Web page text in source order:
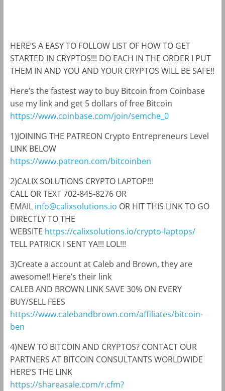
HERE’S A EASY TO FOLLOW LIST OF HOW TO GET
STARTED IN CRYPTOS!!! DO EACH IN THE ORDER I PUT
THEM IN AND YOU AND YOUR CRYPTOS WILL BE SAFE!!
Here’s the fastest way to buy Bitcoin from Coinbase
use my link and get 5 dollars of free Bitcoin
https://www.coinbase.com/join/semche_0
1)JOINING THE PATREON Crypto Entrepreneurs Level
LINK BELOW
https://www.patreon.com/bitcoinben
2)CALIX SOLUTIONS CRYPTO LAPTOP!!!
CALL OR TEXT 702-845-8276 OR
EMAIL info@calixsolutions.io OR HIT THIS LINK TO GO
DIRECTLY TO THE
WEBSITE https://calixsolutions.io/crypto-laptops/
TELL PATRICK I SENT YA!!! LOL!!!
3)Create a account at Caleb and Brown, they are
awesome!! Here’s their link
CALEB AND BROWN LINK SAVE 30% ON EVERY
BUY/SELL FEES
https://www.calebandbrown.com/affiliates/bitcoin-
ben
4)NEW TO BITCOIN AND CRYPTOS? CONTACT OUR
PARTNERS AT BITCOIN CONSULTANTS WORLDWIDE
HERE’S THE LINK
https://shareasale.com/r.cfm?